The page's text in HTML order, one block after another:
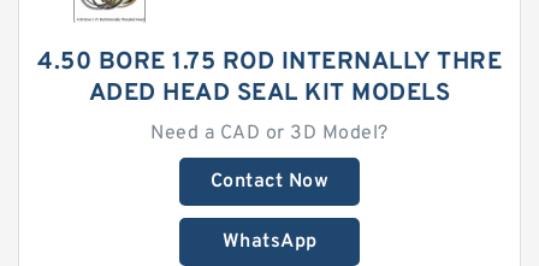
4.50 BORE 1.75 ROD INTERNALLY THRE
ADED HEAD SEAL KIT MODELS
Need a CAD or 3D Model?
Contact Now
WhatsApp